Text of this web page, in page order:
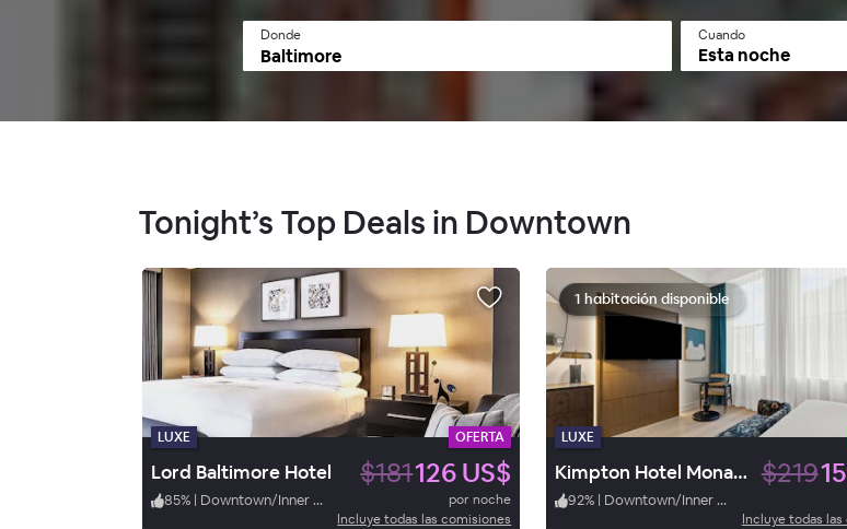
Donde Cuando
Esta noche
Tonight’s Top Deals in Downtown
LUXE OFERTA
Lord Baltimore Hotel $181126 US$
85% | Downtown/Inner Harbor
por noche
Incluye todas las comisiones
1 habitación disponible
LUXE
Kimpton Hotel Monaco Baltimore $219
92% | Downtown/Inner Harbor
Incluye todas